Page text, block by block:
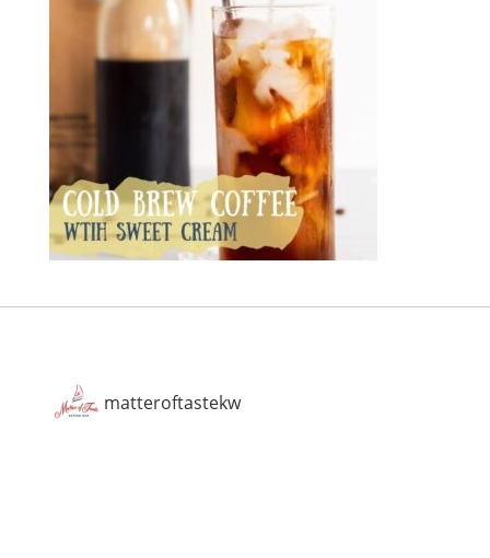
matteroftastekw